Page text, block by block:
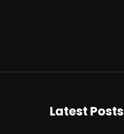
Latest Posts